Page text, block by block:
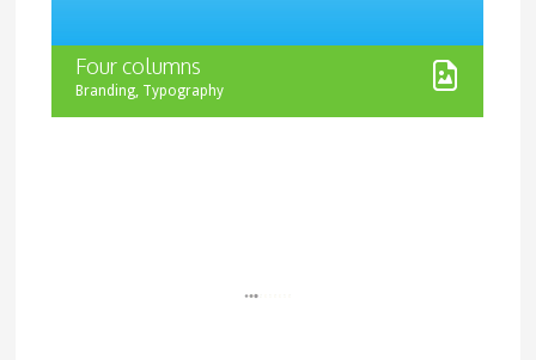
Four columns
Branding, Typography